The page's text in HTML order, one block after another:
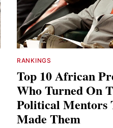
RANKINGS
Top 10 African
Who Turned On
Political Mentors
Made Them